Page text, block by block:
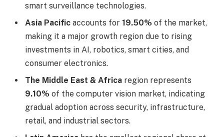
smart surveillance technologies.
Asia Pacific accounts for 19.50% of the market,
making it a major growth region due to rising
investments in AI, robotics, smart cities, and
consumer electronics.
The Middle East & Africa region represents
9.10% of the computer vision market, indicating
gradual adoption across security, infrastructure,
retail, and industrial sectors.